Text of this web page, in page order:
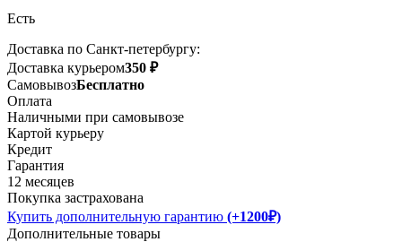
Есть
Доставка по Санкт-петербургу:
Доставка курьером350 ₽
СамовывозБесплатно
Оплата
Наличными при самовывозе
Картой курьеру
Кредит
Гарантия
12 месяцев
Покупка застрахована
Купить дополнительную гарантию (+1200₽)
Дополнительные товары